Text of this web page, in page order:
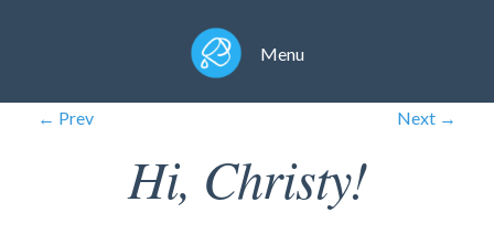
Menu
← Prev Next →
Hi, Christy!